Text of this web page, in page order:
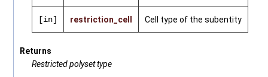
[in] restriction_cell Cell type of the subentity
Returns
Restricted polyset type